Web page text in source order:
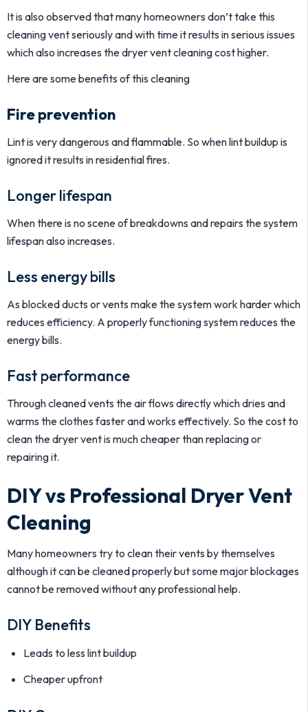
It is also observed that many homeowners don’t take this
cleaning vent seriously and with time it results in serious issues
which also increases the dryer vent cleaning cost higher.
Here are some benefits of this cleaning
Fire prevention
Lint is very dangerous and flammable. So when lint buildup is
ignored it results in residential fires.
Longer lifespan
When there is no scene of breakdowns and repairs the system
lifespan also increases.
Less energy bills
As blocked ducts or vents make the system work harder which
reduces efficiency. A properly functioning system reduces the
energy bills.
Fast performance
Through cleaned vents the air flows directly which dries and
warms the clothes faster and works effectively. So the cost to
clean the dryer vent is much cheaper than replacing or
repairing it.
DIY vs Professional Dryer Vent
Cleaning
Many homeowners try to clean their vents by themselves
although it can be cleaned properly but some major blockages
cannot be removed without any professional help.
DIY Benefits
Leads to less lint buildup
Cheaper upfront